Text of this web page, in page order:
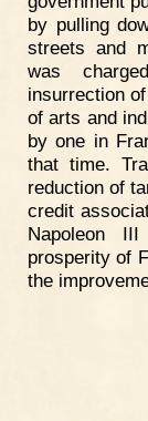
by pulling
streets and
was
insurrection
of arts and
by one in
that time.
reduction of
credit
Napoleon
prosperity of
the